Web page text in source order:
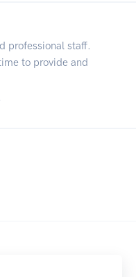
professional staff.
to provide and